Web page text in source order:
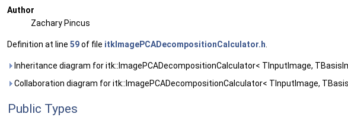
Author
Zachary Pincus
Definition at line 59of file itkImagePCADecompositionCalculator.h
Inheritance diagram for itk::ImagePCADecompositionCalculator< TInputImage,
Collaboration diagram for itk::ImagePCADecompositionCalculator< TInputImage,
Public Types